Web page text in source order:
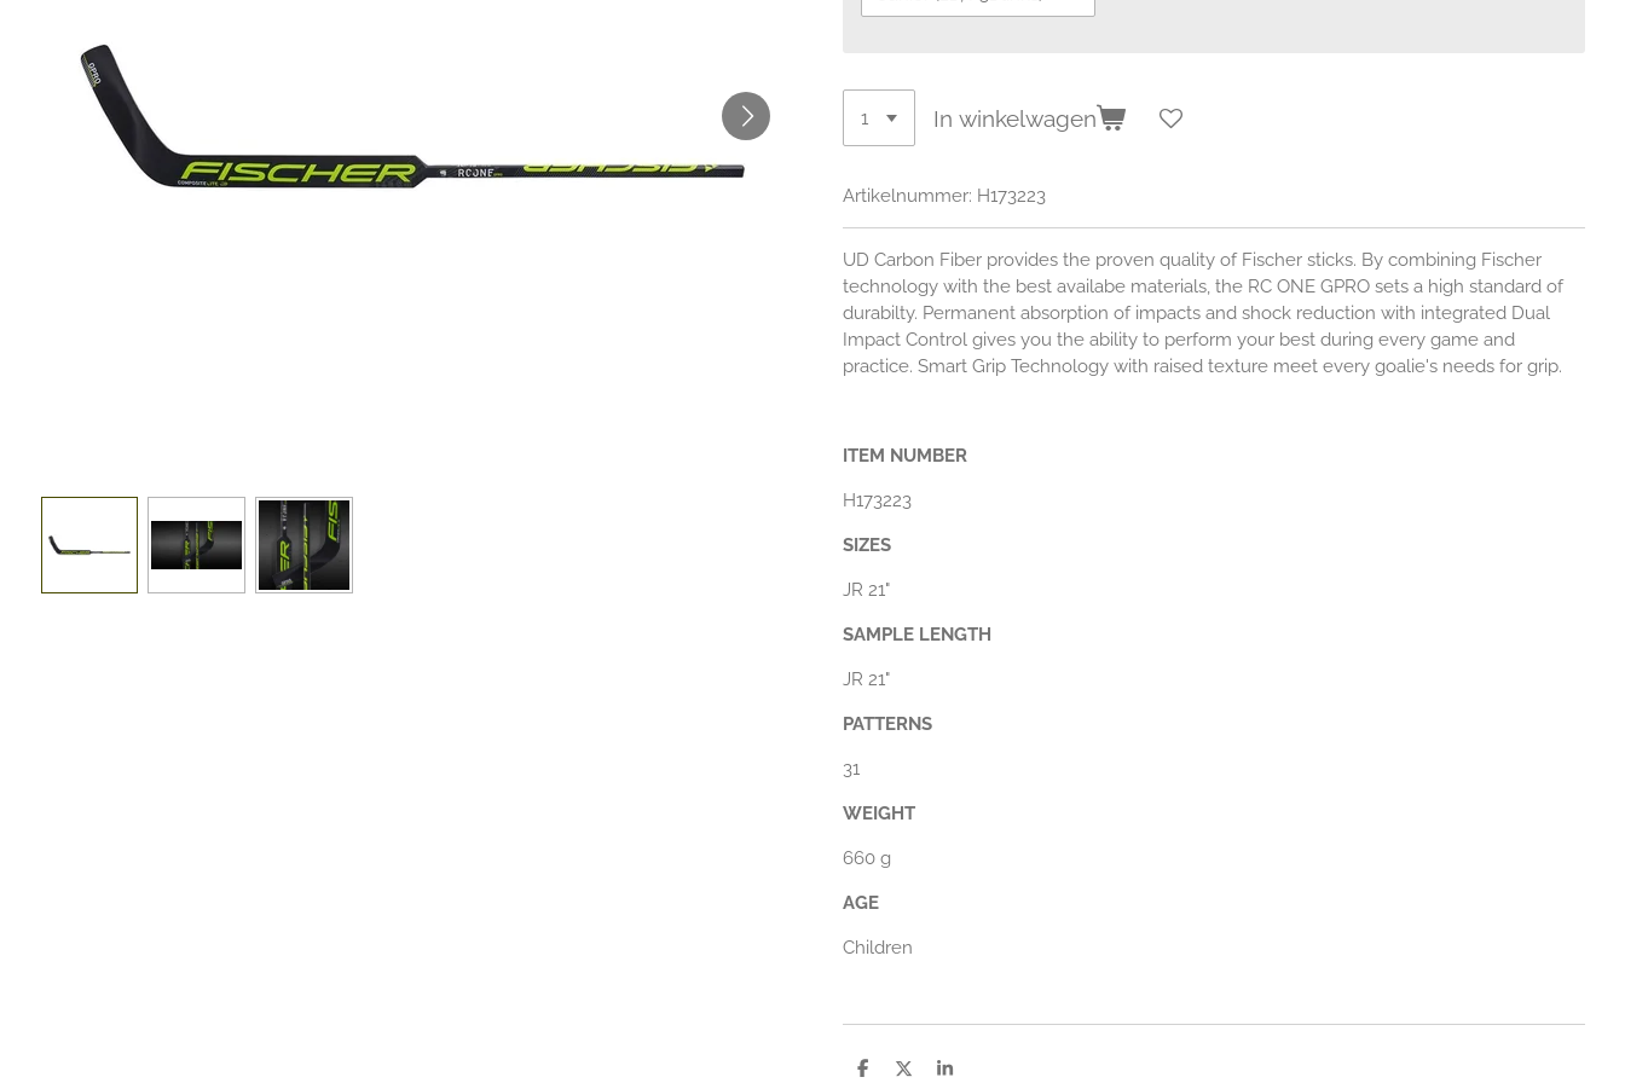
In winkelwagen
Artikelnummer: H173223
UD Carbon Fiber provides the proven quality of Fischer sticks. By combining Fischer
technology with the best availabe materials, the RC ONE GPRO sets a high standard of
durabilty. Permanent absorption of impacts and shock reduction with integrated Dual
Impact Control gives you the ability to perform your best during every game and
practice. Smart Grip Technology with raised texture meet every goalie's needs for grip.
ITEM NUMBER
H173223
SIZES
JR 21"
SAMPLE LENGTH
JR 21"
PATTERNS
31
WEIGHT
660 g
AGE
Children
D D S